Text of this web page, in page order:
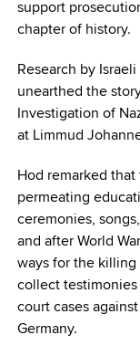
support
chapter of history.
Research by
unearthed the
Investigation of
at Limmud
Hod remarked
permeating
ceremonies,
and after World
ways for the
collect
court cases
Germany.